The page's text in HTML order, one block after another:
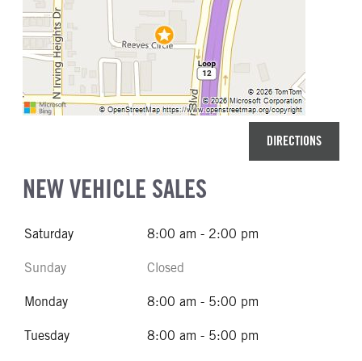
DIRECTIONS
NEW VEHICLE SALES
Saturday 8:00 am - 2:00 pm
Sunday Closed
Monday 8:00 am - 5:00 pm
Tuesday 8:00 am - 5:00 pm